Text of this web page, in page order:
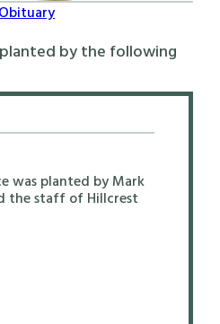
by the following
was planted by Mark
the staff of Hillcrest